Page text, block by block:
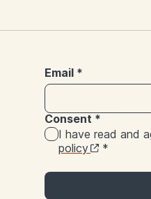
Email *
Consent *
I have read and
policy
*